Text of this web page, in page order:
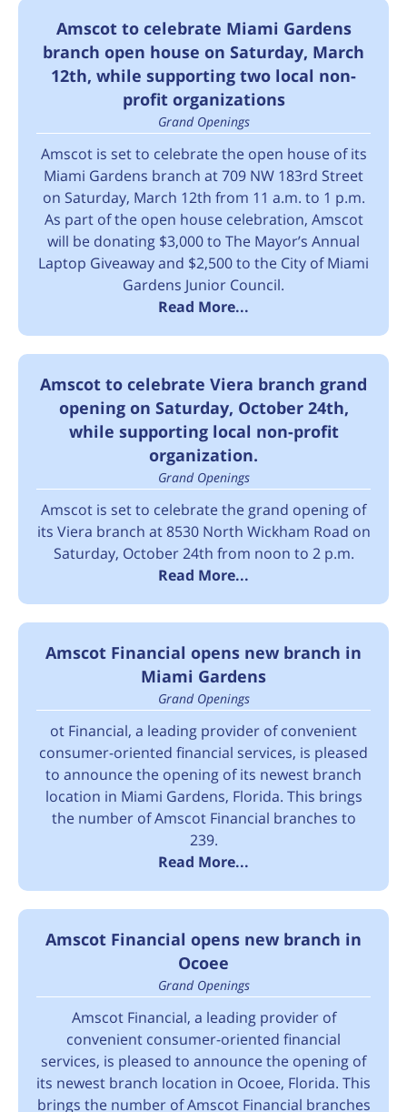
Amscot to celebrate Miami Gardens
branch open house on Saturday, March
12th, while supporting two local non-
profit organizations
Grand Openings
Amscot is set to celebrate the open house of its
Miami Gardens branch at 709 NW 183rd Street
on Saturday, March 12th from 11 a.m. to 1 p.m.
As part of the open house celebration, Amscot
will be donating $3,000 to The Mayor’s Annual
Laptop Giveaway and $2,500 to the City of Miami
Gardens Junior Council.
Read More...
Amscot to celebrate Viera branch grand
opening on Saturday, October 24th,
while supporting local non-profit
organization.
Grand Openings
Amscot is set to celebrate the grand opening of
its Viera branch at 8530 North Wickham Road on
Saturday, October 24th from noon to 2 p.m.
Read More...
Amscot Financial opens new branch in
Miami Gardens
Grand Openings
ot Financial, a leading provider of convenient
consumer-oriented financial services, is pleased
to announce the opening of its newest branch
location in Miami Gardens, Florida. This brings
the number of Amscot Financial branches to
239.
Read More...
Amscot Financial opens new branch in
Ocoee
Grand Openings
Amscot Financial, a leading provider of
convenient consumer-oriented financial
services, is pleased to announce the opening of
its newest branch location in Ocoee, Florida. This
brings the number of Amscot Financial branches